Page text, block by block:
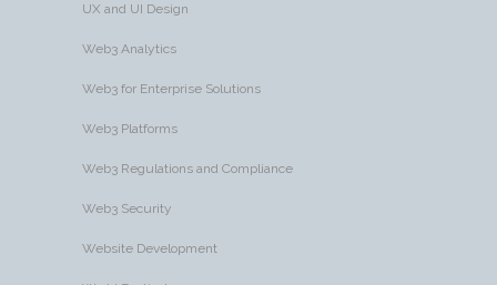
UX and UI Design
Web3 Analytics
Web3 for Enterprise Solutions
Web3 Platforms
Web3 Regulations and Compliance
Web3 Security
Website Development